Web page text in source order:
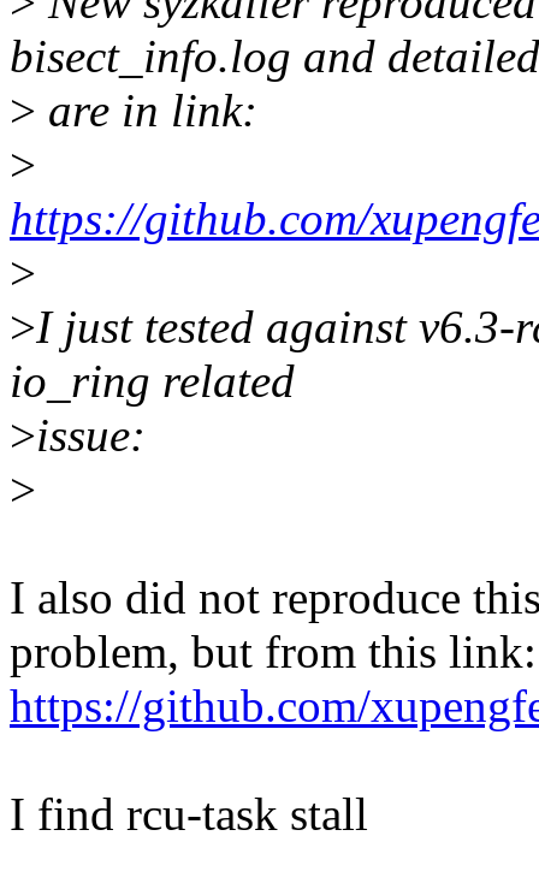
bisect_info.log and
> are in link:
>
https://github.com/
>
>I just tested against
io_ring related
>issue:
>
I also did not reproduce
problem, but from this link:
https://github.com/
I find rcu-task stall